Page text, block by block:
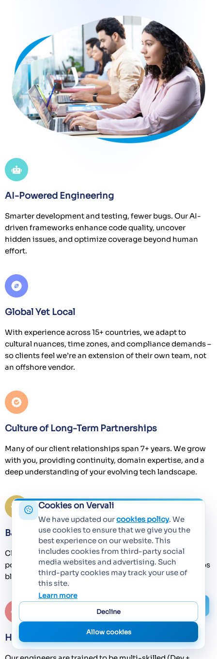
AI-Powered Engineering
Smarter development and testing, fewer bugs. Our AI-
driven frameworks enhance code quality, uncover
hidden issues, and optimize coverage beyond human
effort.
Global Yet Local
With experience across 15+ countries, we adapt to
cultural nuances, time zones, and compliance demands –
so clients feel we’re an extension of their own team, not
an offshore vendor.
Culture of Long-Term Partnerships
Many of our client relationships span 7+ years. We grow
with you, providing continuity, domain expertise, and a
deep understanding of your evolving tech landscape.
Battle-Tested Frameworks & Accelerators
Clients don’t start from scratch. We bring pre-built AI-
powered accelerators, automation libraries, and DevOps
blueprints that cut setup and execution time drastically.
Hybrid Talent Advantage
Cookies on Vervali
We have updated ourcookies policy. We
use cookies to ensure that we give you the
best experience on our website. This
includes cookies from third-party social
media websites and advertising. Such
third-party cookies may track your use of
this site.
Learn more
Decline
Allow cookies